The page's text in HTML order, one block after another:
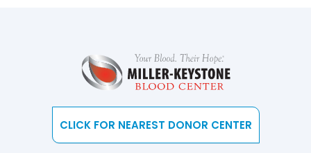
CLICK FOR NEAREST DONOR CENTER